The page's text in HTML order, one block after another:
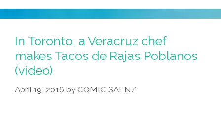
In Toronto, a Veracruz chef
makes Tacos de Rajas Poblanos
(video)
April 19, 2016 by COMIC SAENZ